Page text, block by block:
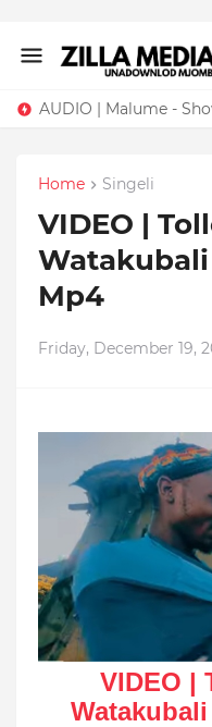
Home Singeli
VIDEO |
Mp4
Friday, December 19,
VIDEO |